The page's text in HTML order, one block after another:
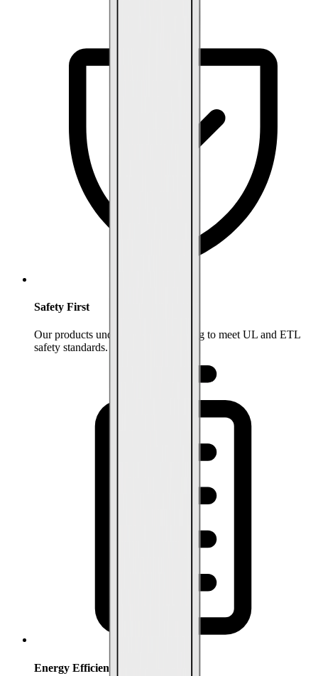
Safety First
Our products undergo rigorous testing to meet UL and ETL
safety standards.
Energy Efficiency